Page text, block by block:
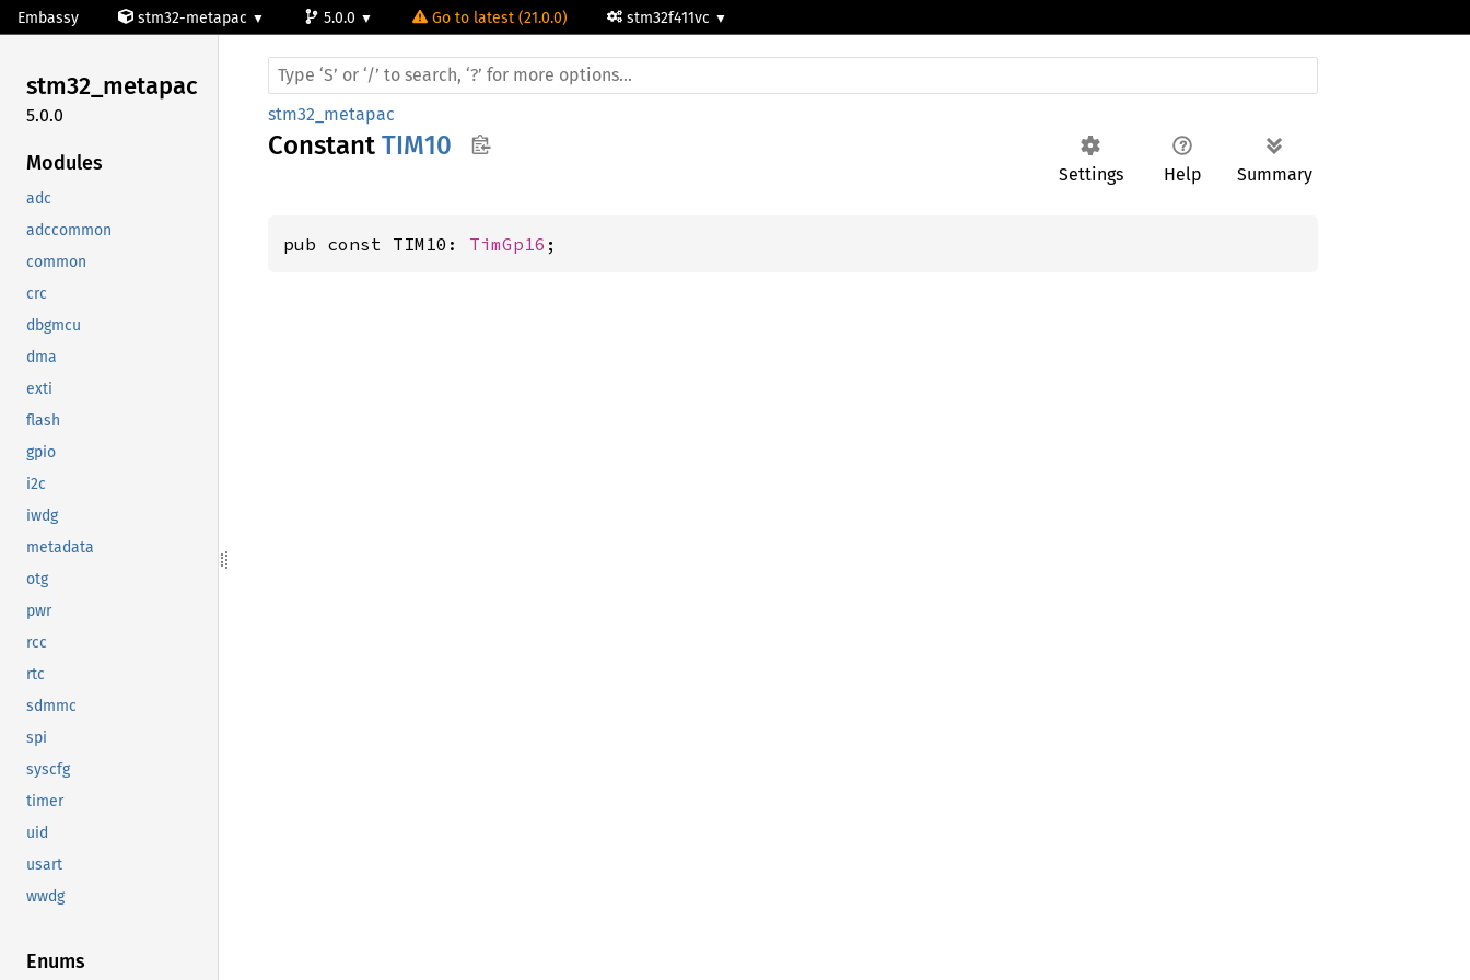
Embassy stm32-metapac 5.0.0 Go to latest (21.0.0) stm32f411vc
stm32_metapac
5.0.0
Modules
adc
adccommon
common
crc
dbgmcu
dma
exti
flash
gpio
i2c
iwdg
metadata
otg
pwr
rcc
rtc
sdmmc
spi
syscfg
timer
uid
usart
wwdg
Enums
stm32_metapac
Constant TIM10
Settings Help Summary
pub const TIM10: TimGp16 ;